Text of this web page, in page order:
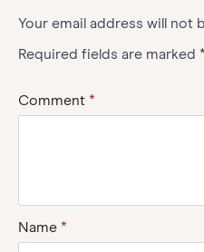
Your email address will not
Required fields are marked *
Comment *
Name *